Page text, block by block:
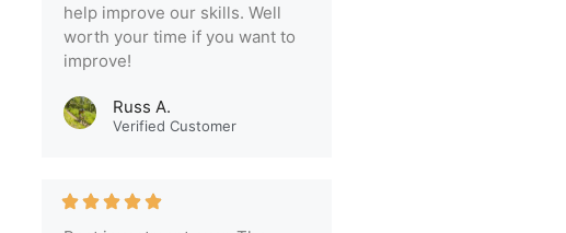
help improve our skills. Well
worth your time if you want to
improve!
Russ A.
Verified Customer